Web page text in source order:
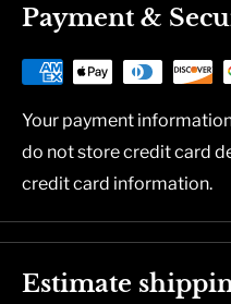
Payment &
Your payment
do not store credit card
credit card information.
Estimate